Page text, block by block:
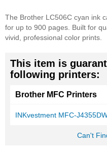
The Brother LC506C cyan ink
for up to 900 pages. Built for
vivid, professional color prints.
This item is
following printers:
Brother MFC Printers
INKvestment MFC-
Can't